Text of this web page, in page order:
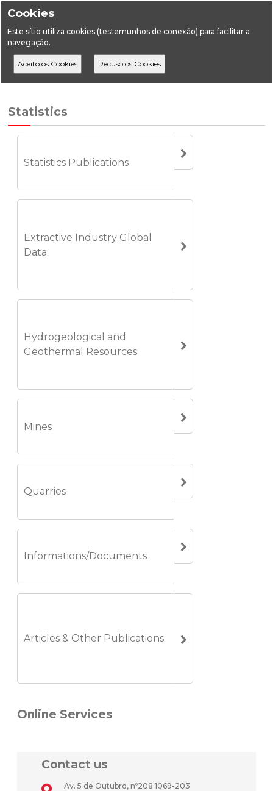
Cookies
Este sítio utiliza cookies (testemunhos de conexão) para facilitar a
navegação.
HomeStatistics Geology
Statistics
Statistics Publications
Extractive Industry Global
Data
Hydrogeological and
Geothermal Resources
Mines
Quarries
Informations/Documents
Articles & Other Publications
Online Services
Contact us
Av. 5 de Outubro, nº208 1069-203